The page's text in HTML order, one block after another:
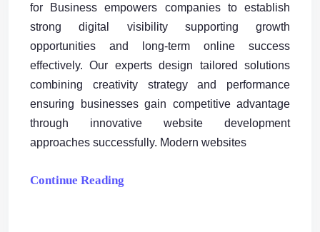
for Business empowers companies to establish
strong digital visibility supporting growth
opportunities and long-term online success
effectively. Our experts design tailored solutions
combining creativity strategy and performance
ensuring businesses gain competitive advantage
through innovative website development
approaches successfully. Modern websites
Continue Reading